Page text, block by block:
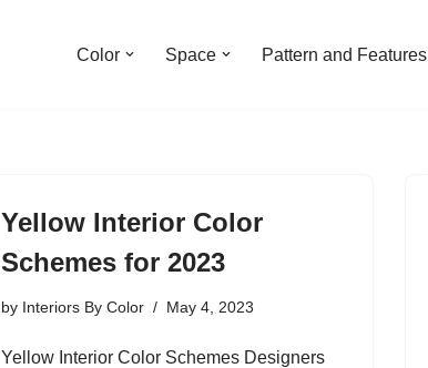
Color Space Pattern and Features
Yellow Interior Color
Schemes for 2023
by Interiors By Color May 4, 2023
Yellow Interior Color Schemes Designers